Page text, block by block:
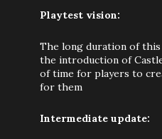
Playtest vision:
The long duration of
the introduction of
of time for players to
for them
Intermediate update: